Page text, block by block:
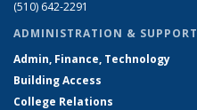
(510) 642-2291
ADMINISTRATION & SUPPORT
Admin, Finance, Technology
Building Access
College Relations